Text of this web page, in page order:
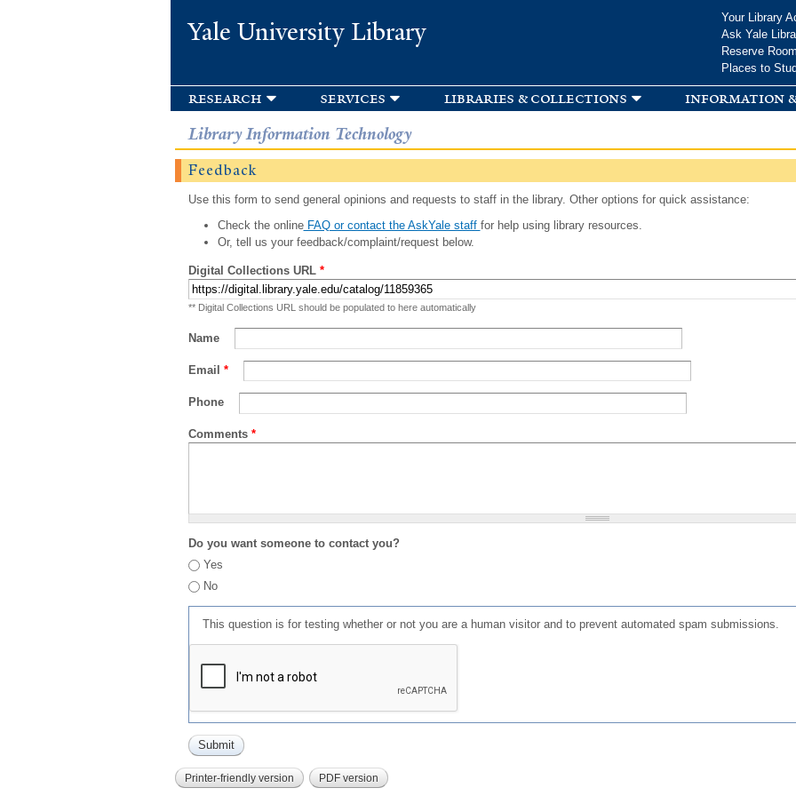
Yale University Library
Your Library
Ask Yale
Reserve
Places to
research services libraries & collections information
Library Information Technology
Feedback
Use this form to send general opinions and requests to staff in the library. Other options for quick assistance:
Check the onlineFAQ or contact the AskYale staff for help using library resources.
Or, tell us your feedback/complaint/request below.
Digital Collections URL *
** Digital Collections URL should be populated to here automatically
Name
Email *
Phone
Comments *
Do you want someone to contact you?
Yes
No
This question is for testing whether or not you are a human visitor and to prevent automated spam submissions.
Printer-friendly version PDF version